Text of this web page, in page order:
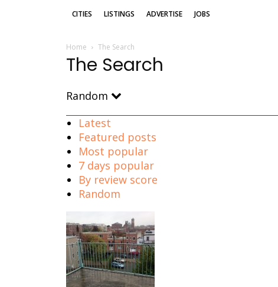
CITIES LISTINGS ADVERTISE JOBS
Home The Search
The Search
Random
Latest
Featured posts
Most popular
7 days popular
By review score
Random